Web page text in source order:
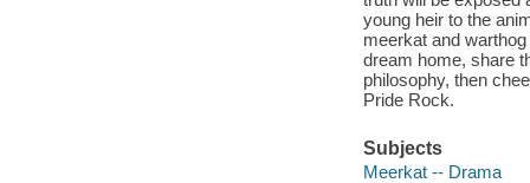
young heir to the
meerkat and
dream home, share
philosophy, then
Pride Rock.
Subjects
Meerkat -- Drama